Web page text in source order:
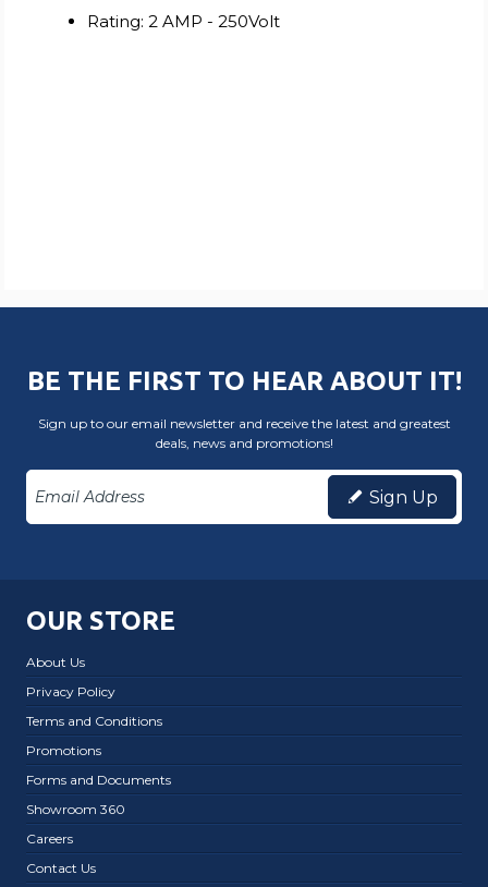
Rating: 2 AMP - 250Volt
BE THE FIRST TO HEAR ABOUT IT!
Sign up to our email newsletter and receive the latest and greatest
deals, news and promotions!
Sign Up
OUR STORE
About Us
Privacy Policy
Terms and Conditions
Promotions
Forms and Documents
Showroom 360
Careers
Contact Us